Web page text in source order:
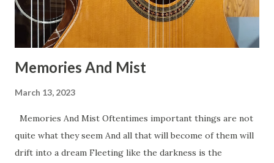
Memories And Mist
March 13, 2023
Memories And Mist Oftentimes important things are not
quite what they seem And all that will become of them will
drift into a dream Fleeting like the darkness is the